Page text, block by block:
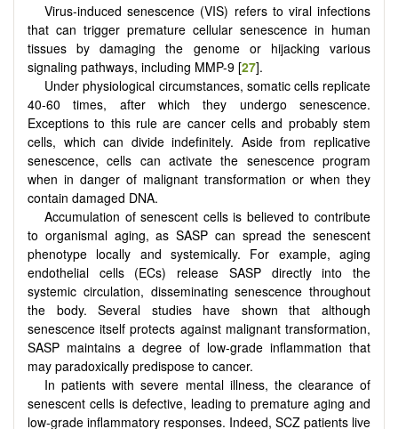
Virus-induced senescence (VIS) refers to viral infections
that can trigger premature cellular senescence in human
tissues by damaging the genome or hijacking various
signaling pathways, including MMP-9 [27].
Under physiological circumstances, somatic cells replicate
40-60 times, after which they undergo senescence.
Exceptions to this rule are cancer cells and probably stem
cells, which can divide indefinitely. Aside from replicative
senescence, cells can activate the senescence program
when in danger of malignant transformation or when they
contain damaged DNA.
Accumulation of senescent cells is believed to contribute
to organismal aging, as SASP can spread the senescent
phenotype locally and systemically. For example, aging
endothelial cells (ECs) release SASP directly into the
systemic circulation, disseminating senescence throughout
the body. Several studies have shown that although
senescence itself protects against malignant transformation,
SASP maintains a degree of low-grade inflammation that
may paradoxically predispose to cancer.
In patients with severe mental illness, the clearance of
senescent cells is defective, leading to premature aging and
low-grade inflammatory responses. Indeed, SCZ patients live